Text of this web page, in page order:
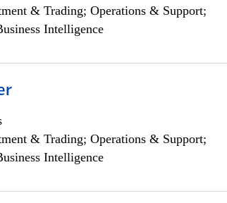
& Trading; Operations & Support;
Intelligence
& Trading; Operations & Support;
Intelligence